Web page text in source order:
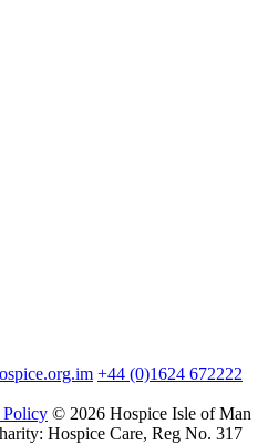
+44 (0)1624 672222
© 2026 Hospice Isle of Man
Hospice Care, Reg No. 317